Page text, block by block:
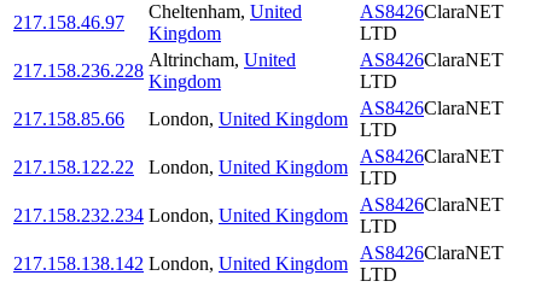
217.158.46.97
Cheltenham, United
Kingdom
AS8426ClaraNET
LTD
217.158.236.228
Altrincham, United
Kingdom
AS8426ClaraNET
LTD
217.158.85.66
London, United Kingdom
AS8426ClaraNET
LTD
217.158.122.22
London, United Kingdom
AS8426ClaraNET
LTD
217.158.232.234 London, United Kingdom
AS8426ClaraNET
LTD
217.158.138.142 London, United Kingdom
AS8426ClaraNET
LTD